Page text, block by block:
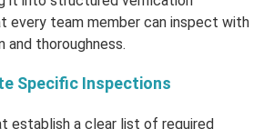
every team member can inspect with
and thoroughness.
Specific Inspections
establish a clear list of required